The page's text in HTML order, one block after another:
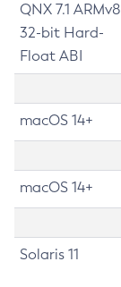
QNX 7.1 ARMv8
32-bit Hard-
Float ABI
macOS 14+
macOS 14+
Solaris 11